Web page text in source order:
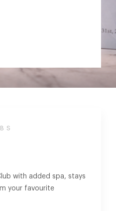
with added spa, stays
your favourite